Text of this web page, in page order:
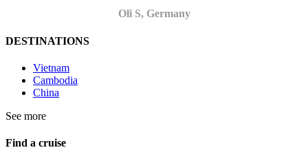
Oli S, Germany
DESTINATIONS
Vietnam
Cambodia
China
See more
Find a cruise